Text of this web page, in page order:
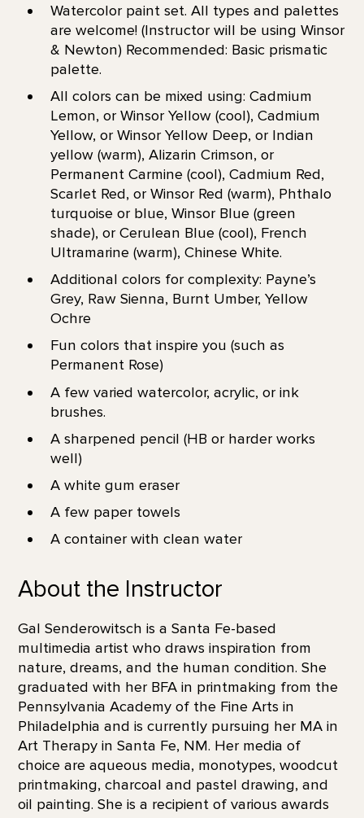
Watercolor paint set. All types and palettes
are welcome! (Instructor will be using Winsor
& Newton) Recommended: Basic prismatic
palette.
All colors can be mixed using: Cadmium
Lemon, or Winsor Yellow (cool), Cadmium
Yellow, or Winsor Yellow Deep, or Indian
yellow (warm), Alizarin Crimson, or
Permanent Carmine (cool), Cadmium Red,
Scarlet Red, or Winsor Red (warm), Phthalo
turquoise or blue, Winsor Blue (green
shade), or Cerulean Blue (cool), French
Ultramarine (warm), Chinese White.
Additional colors for complexity: Payne’s
Grey, Raw Sienna, Burnt Umber, Yellow
Ochre
Fun colors that inspire you (such as
Permanent Rose)
A few varied watercolor, acrylic, or ink
brushes.
A sharpened pencil (HB or harder works
well)
A white gum eraser
A few paper towels
A container with clean water
About the Instructor
Gal Senderowitsch is a Santa Fe-based
multimedia artist who draws inspiration from
nature, dreams, and the human condition. She
graduated with her BFA in printmaking from the
Pennsylvania Academy of the Fine Arts in
Philadelphia and is currently pursuing her MA in
Art Therapy in Santa Fe, NM. Her media of
choice are aqueous media, monotypes, woodcut
printmaking, charcoal and pastel drawing, and
oil painting. She is a recipient of various awards